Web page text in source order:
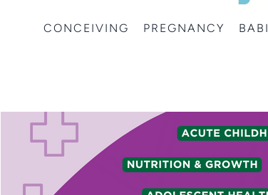
CONCEIVING PREGNANCY